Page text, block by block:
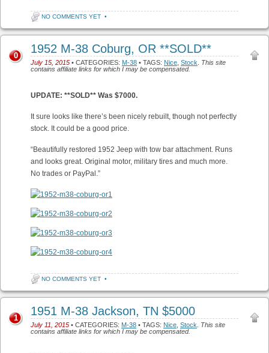
NO COMMENTS YET •
1952 M-38 Coburg, OR **SOLD**
July 15, 2015 • CATEGORIES: M-38 • TAGS: Nice Stock
This site
contains affiliate links for which I may be compensated.
0
UPDATE: **SOLD** Was $7000.
It sure looks like there’s been nicely rebuilt, though not perfectly
stock. It could be a good price.
“Beautifully restored 1952 Jeep with tow bar attachment. Runs
and looks great. Original motor, military tires and much more.
No trades or PayPal.”
NO COMMENTS YET •
1951 M-38 Jackson, TN $5000
July 11, 2015 • CATEGORIES: M-38 • TAGS: Nice Stock
This site
contains affiliate links for which I may be compensated.
1